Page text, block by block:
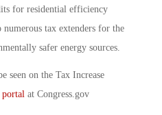
for residential efficiency
tax extenders for the
safer energy sources.
seen on the Tax Increase
portal at Congress.gov